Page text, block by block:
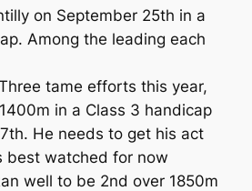
on September 25th in a
Among the leading each
Three tame efforts this year,
in a Class 3 handicap
He needs to get his act
best watched for now
well to be 2nd over 1850m